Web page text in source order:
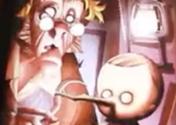
PINOCCHIO E-BOOK
2011